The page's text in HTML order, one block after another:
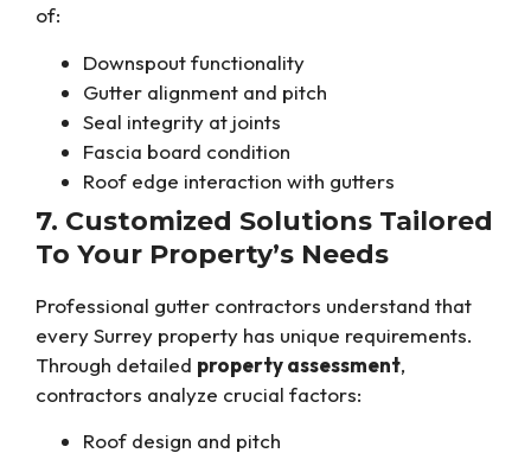
of:
Downspout functionality
Gutter alignment and pitch
Seal integrity at joints
Fascia board condition
Roof edge interaction with gutters
7. Customized Solutions Tailored
To Your Property’s Needs
Professional gutter contractors understand that
every Surrey property has unique requirements.
Through detailed property assessment,
contractors analyze crucial factors:
Roof design and pitch